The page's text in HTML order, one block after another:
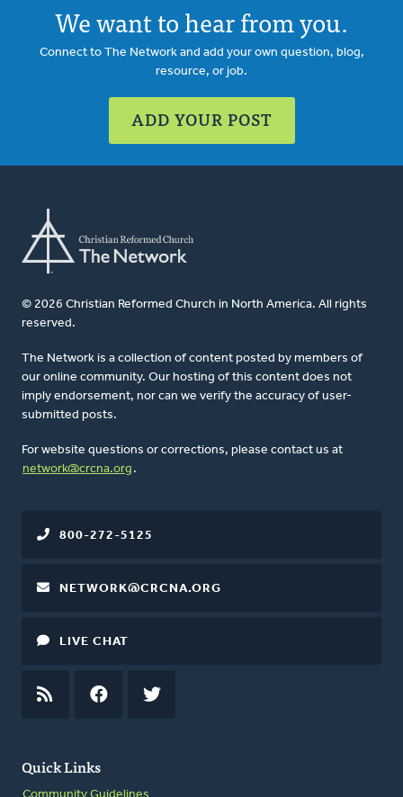
We want to hear from you.
Connect to The Network and add your own question, blog,
resource, or job.
ADD YOUR POST
© 2026 Christian Reformed Church in North America. All rights
reserved.
The Network is a collection of content posted by members of
our online community. Our hosting of this content does not
imply endorsement, nor can we verify the accuracy of user-
submitted posts.
For website questions or corrections, please contact us at
network@crcna.org .
Quick Links
800-272-5125
NETWORK@CRCNA.ORG
LIVE CHAT